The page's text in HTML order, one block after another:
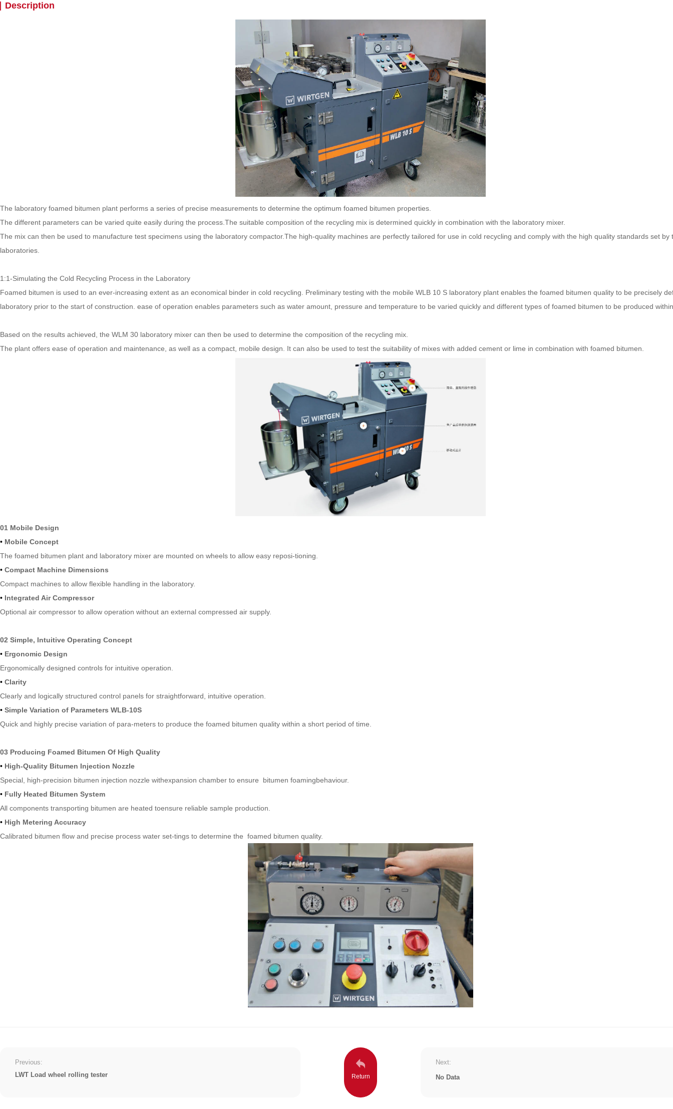
Description
The laboratory foamed bitumen plant performs a series of precise measurements to determine the optimum foamed bitumen properties.
The different parameters can be varied quite easily during the process.The suitable composition of the recycling mix is determined quickly in combination with the laboratory mixer.
The mix can then be used to manufacture test specimens using the laboratory compactor.The high-quality machines are perfectly tailored for use in cold recycling and comply with the high quality standards set by
laboratories.
1:1-Simulating the Cold Recycling Process in the Laboratory
Foamed bitumen is used to an ever-increasing extent as an economical binder in cold recycling. Preliminary testing with the mobile WLB 10 S laboratory plant enables the foamed bitumen quality to be precisely
laboratory prior to the start of construction. ease of operation enables parameters such as water amount, pressure and temperature to be varied quickly and different types of foamed bitumen to be produced
Based on the results achieved, the WLM 30 laboratory mixer can then be used to determine the composition of the recycling mix.
The plant offers ease of operation and maintenance, as well as a compact, mobile design. It can also be used to test the suitability of mixes with added cement or lime in combination with foamed bitumen.
01 Mobile Design
• Mobile Concept
The foamed bitumen plant and laboratory mixer are mounted on wheels to allow easy reposi-tioning.
• Compact Machine Dimensions
Compact machines to allow flexible handling in the laboratory.
• Integrated Air Compressor
Optional air compressor to allow operation without an external compressed air supply.
02 Simple, Intuitive Operating Concept
• Ergonomic Design
Ergonomically designed controls for intuitive operation.
• Clarity
Clearly and logically structured control panels for straightforward, intuitive operation.
• Simple Variation of Parameters WLB-10S
Quick and highly precise variation of para-meters to produce the foamed bitumen quality within a short period of time.
03 Producing Foamed Bitumen Of High Quality
• High-Quality Bitumen Injection Nozzle
Special, high-precision bitumen injection nozzle withexpansion chamber to ensure bitumen foamingbehaviour.
• Fully Heated Bitumen System
All components transporting bitumen are heated toensure reliable sample production.
• High Metering Accuracy
Calibrated bitumen flow and precise process water set-tings to determine the foamed bitumen quality.
Previous:
LWT Load wheel rolling tester
Next:
No Data